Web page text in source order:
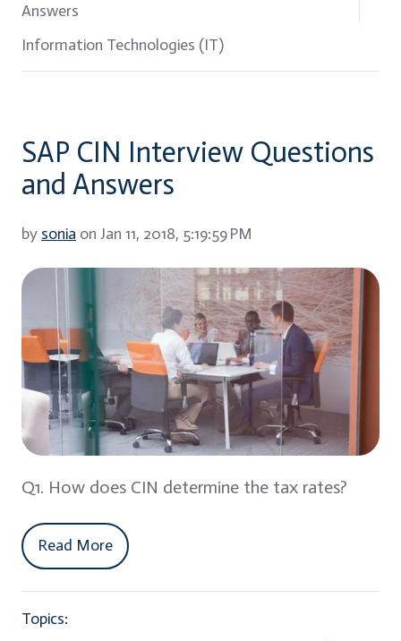
Answers
Information Technologies (IT)
SAP CIN Interview Questions
and Answers
by sonia on Jan 11, 2018, 5:19:59 PM
Q1. How does CIN determine the tax rates?
Read More
Topics: